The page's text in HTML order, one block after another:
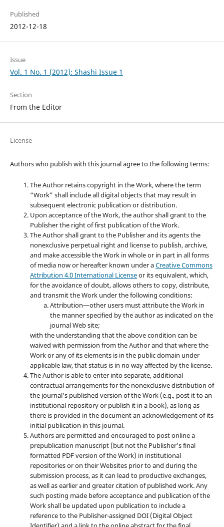
Published
2012-12-18
Issue
Vol. 1 No. 1 (2012): Shashi Issue 1
Section
From the Editor
License
Authors who publish with this journal agree to the following terms:
The Author retains copyright in the Work, where the term
“Work” shall include all digital objects that may result in
subsequent electronic publication or distribution.
Upon acceptance of the Work, the author shall grant to the
Publisher the right of first publication of the Work.
The Author shall grant to the Publisher and its agents the
nonexclusive perpetual right and license to publish, archive,
and make accessible the Work in whole or in part in all forms
of media now or hereafter known under aCreative Commons
Attribution 4.0 International Licenseor its equivalent, which,
for the avoidance of doubt, allows others to copy, distribute,
and transmit the Work under the following conditions:
Attribution—other users must attribute the Work in
the manner specified by the author as indicated on the
journal Web site;
with the understanding that the above condition can be
waived with permission from the Author and that where the
Work or any of its elements is in the public domain under
applicable law, that status is in no way affected by the license.
The Author is able to enter into separate, additional
contractual arrangements for the nonexclusive distribution of
the journal's published version of the Work (e.g., post it to an
institutional repository or publish it in a book), as long as
there is provided in the document an acknowledgement of its
initial publication in this journal.
Authors are permitted and encouraged to post online a
prepublication manuscript (but not the Publisher’s final
formatted PDF version of the Work) in institutional
repositories or on their Websites prior to and during the
submission process, as it can lead to productive exchanges,
as well as earlier and greater citation of published work. Any
such posting made before acceptance and publication of the
Work shall be updated upon publication to include a
reference to the Publisher-assigned DOI (Digital Object